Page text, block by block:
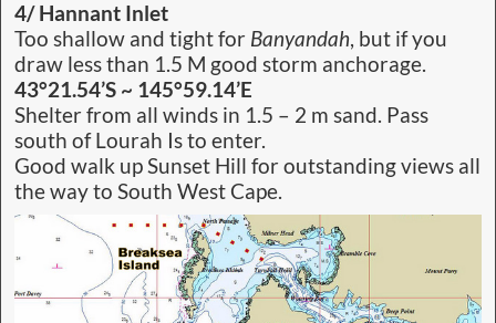
4/ Hannant Inlet
Too shallow and tight for Banyandah, but if you
draw less than 1.5 M good storm anchorage.
43°21.54’S ~ 145°59.14’E
Shelter from all winds in 1.5 – 2 m sand. Pass
south of Lourah Is to enter.
Good walk up Sunset Hill for outstanding views all
the way to South West Cape.